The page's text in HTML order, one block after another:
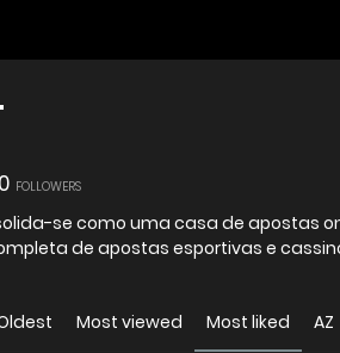
0 FOLLOWERS
se como uma casa de apostas
de apostas esportivas e
Most viewed Most liked AZ